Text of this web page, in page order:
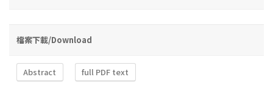
檔案下載/Download
Abstract full PDF text